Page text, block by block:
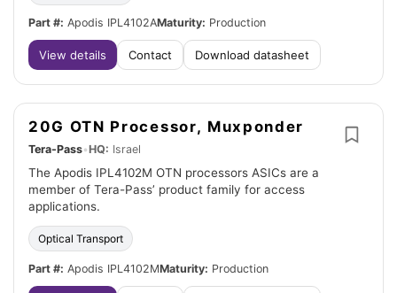
Part #: Apodis IPL4102AMaturity: Production
View details Contact Download datasheet
20G OTN Processor, Muxponder
Tera-Pass•HQ: Israel
The Apodis IPL4102M OTN processors ASICs are a
member of Tera-Pass’ product family for access
applications.
Optical Transport
Part #: Apodis IPL4102MMaturity: Production